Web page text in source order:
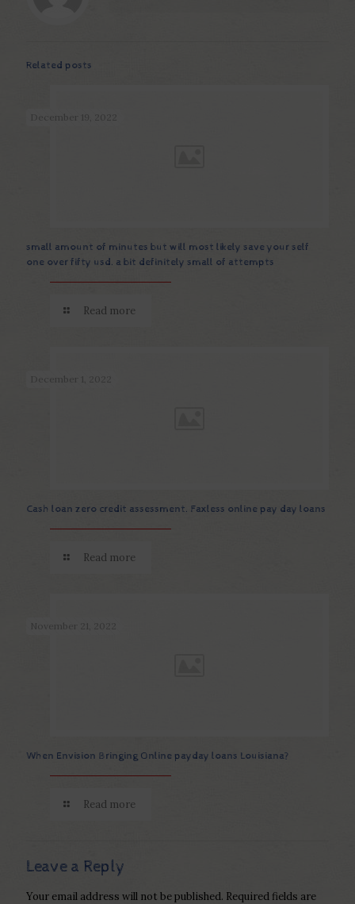
Related posts
December 19, 2022
small amount of minutes but will most likely save your self
one over fifty usd. a bit definitely small of attempts
Read more
December 1, 2022
Cash loan zero credit assessment. Faxless online pay day loans
Read more
November 21, 2022
When Envision Bringing Online payday loans Louisiana?
Read more
Leave a Reply
Your email address will not be published. Required fields are